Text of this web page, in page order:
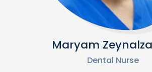
Maryam
Dental Nurse